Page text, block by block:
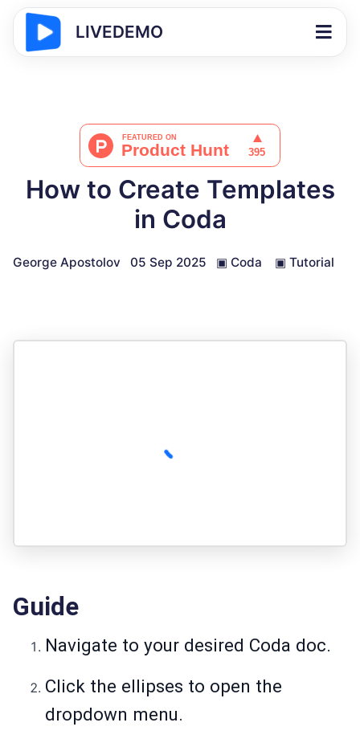
LIVEDEMO
How to Create Templates
in Coda
George Apostolov 05 Sep 2025 ▣ Coda ▣ Tutorial
Guide
Navigate to your desired Coda doc.
Click the ellipses to open the
dropdown menu.